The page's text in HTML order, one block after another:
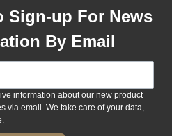
Sign-up For News
By Email
information about our new product
via email. We take care of your data,